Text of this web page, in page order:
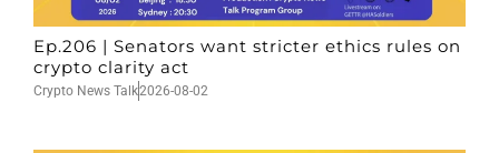
Ep.206 | Senators want stricter ethics rules on
crypto clarity act
Crypto News Talk2026-08-02